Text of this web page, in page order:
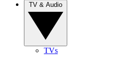
TVs